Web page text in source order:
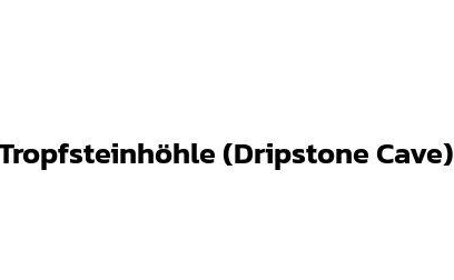
(Dripstone Cave)